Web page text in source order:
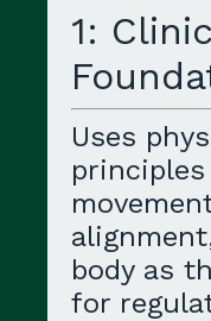
1:
Uses
body as
for